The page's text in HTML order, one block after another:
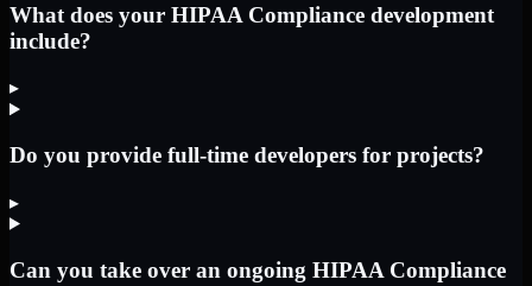
What does your HIPAA Compliance development
include?
▸
Do you provide full-time developers for projects?
▸
Can you take over an ongoing HIPAA Compliance